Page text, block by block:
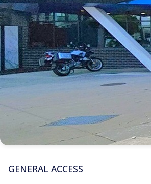
GENERAL ACCESS